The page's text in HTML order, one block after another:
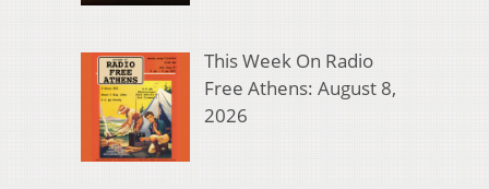
This Week On Radio
Free Athens: August 8,
2026